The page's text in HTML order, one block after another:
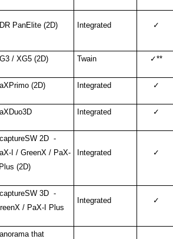
PanElite (2D) Integrated ✓
/ XG5 (2D) Twain ✓**
(2D) Integrated ✓
Integrated ✓
2D -
I / GreenX / PaX-
Plus (2D)
Integrated ✓
3D -
/ PaX-I Plus
Integrated ✓
that